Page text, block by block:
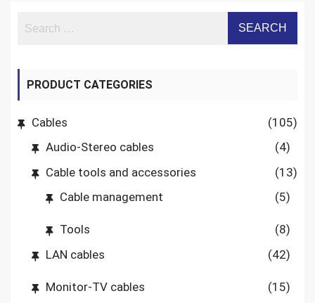
PRODUCT CATEGORIES
Cables
(105)
Audio-Stereo cables
(4)
Cable tools and accessories
(13)
Cable management
(5)
Tools
(8)
LAN cables
(42)
Monitor-TV cables (15)